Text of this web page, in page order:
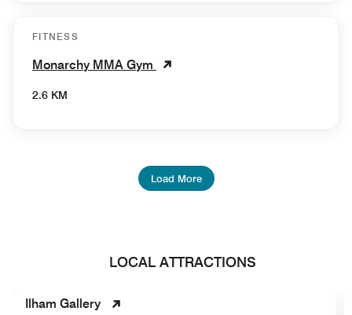
FITNESS
Monarchy MMA Gym
2.6 KM
Load More
LOCAL ATTRACTIONS
Ilham Gallery